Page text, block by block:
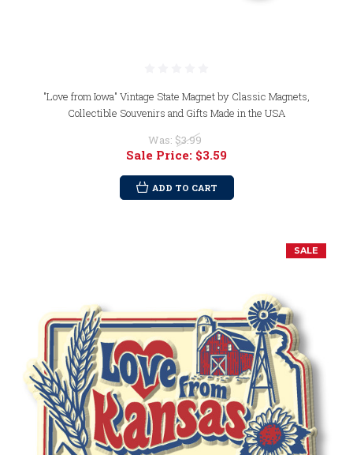
"Love from Iowa" Vintage State Magnet by Classic Magnets,
Collectible Souvenirs and Gifts Made in the USA
Was: $3.99
Sale Price: $3.59
ADD TO CART
SALE